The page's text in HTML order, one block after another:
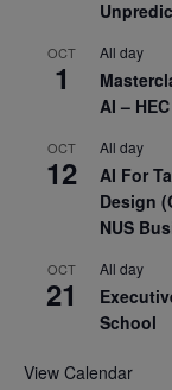
OCT
1
All day
AI –
OCT
12
All day
AI For
Design
NUS
OCT
21
All day
School
View Calendar